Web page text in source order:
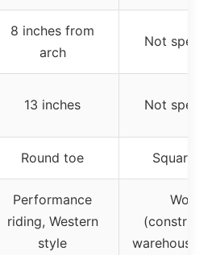
8 inches from
arch
Not
13 inches Not
Round toe Square
Performance
riding, Western
style
Work
warehouse,